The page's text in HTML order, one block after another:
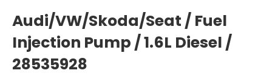
Audi/VW/Skoda/Seat / Fuel
Injection Pump / 1.6L Diesel /
28535928